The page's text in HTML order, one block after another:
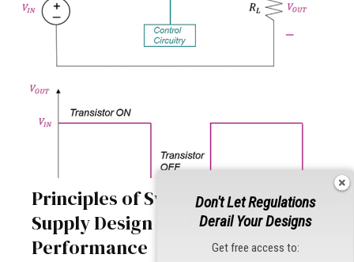
Principles of Switched-Mode Power
Supply Design for EMC
Performance
Don't Let Regulations
Derail Your Designs
Get free access to: